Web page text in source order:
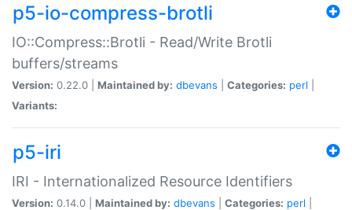
p5-io-compress-brotli
IO::Compress::Brotli - Read/Write Brotli
buffers/streams
Version: 0.22.0 | Maintained by: dbevans Categories: perl
Variants:
p5-iri
IRI - Internationalized Resource Identifiers
Version: 0.14.0 | Maintained by: dbevans Categories: perl